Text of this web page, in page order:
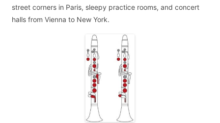
street corners in Paris, sleepy practice rooms, and concert
halls from Vienna to New York.